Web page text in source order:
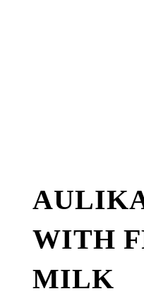
WITH
MILK